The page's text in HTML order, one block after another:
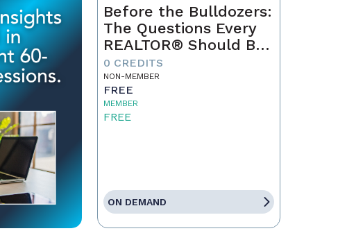
Before the Bulldozers:
The Questions Every
REALTOR® Should Be
Asking About Data
Centers
0 CREDITS
NON-MEMBER
FREE
MEMBER
FREE
ON DEMAND